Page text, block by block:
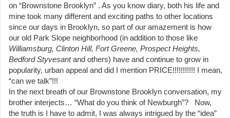
on “Brownstone Brooklyn” . As you know diary, both his life and
mine took many different and exciting paths to other locations
since our days in Brooklyn, so part of our amazement is how
our old Park Slope neighborhood (in addition to those like
Williamsburg, Clinton Hill, Fort Greene, Prospect Heights,
Bedford Styvesantand others) have and continue to grow in
popularity, urban appeal and did I mention PRICE!!!!!!!!!!! I mean,
“can we talk”!!!
In the next breath of our Brownstone Brooklyn conversation, my
brother interjects… “What do you think of Newburgh”? Now,
the truth is I have to admit, I was always intrigued by the “idea”